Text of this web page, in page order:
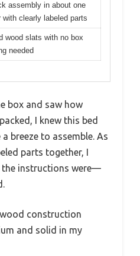
assembly in about one
with clearly labeled parts
wood slats with no box
needed
box and saw how
I knew this bed
breeze to assemble. As
parts together, I
the instructions were—
construction
and solid in my